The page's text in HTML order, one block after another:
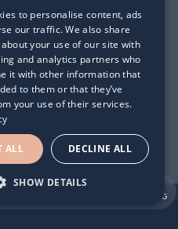
SWIMMING
11
to personalise content, ads
our traffic. We also share
your use of our site with
and analytics partners who
it with other information that
to them or that they’ve
your use of their services.
ALL DECLINE ALL
SHOW DETAILS